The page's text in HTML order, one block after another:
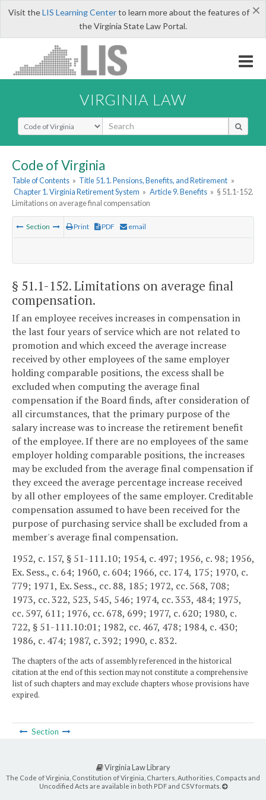
×
Visit theLIS Learning Centerto learn more about the features of
the Virginia State Law Portal.
VIRGINIA LAW
Select Search Type
Code of Virginia
Table of Contents » Title 51.1. Pensions, Benefits, and Retirement »
Chapter 1. Virginia Retirement System » Article 9. Benefits » § 51.1-152.
Limitations on average final compensation
Section Print PDF email
§ 51.1-152. Limitations on average final
compensation.
If an employee receives increases in compensation in
the last four years of service which are not related to
promotion and which exceed the average increase
received by other employees of the same employer
holding comparable positions, the excess shall be
excluded when computing the average final
compensation if the Board finds, after consideration of
all circumstances, that the primary purpose of the
salary increase was to increase the retirement benefit
of the employee. If there are no employees of the same
employer holding comparable positions, the increases
may be excluded from the average final compensation if
they exceed the average percentage increase received
by all other employees of the same employer. Creditable
compensation assumed to have been received for the
purpose of purchasing service shall be excluded from a
member's average final compensation.
1952, c. 157, § 51-111.10; 1954, c. 497; 1956, c. 98; 1956,
Ex. Sess., c. 64; 1960, c. 604; 1966, cc. 174, 175; 1970, c.
779; 1971, Ex. Sess., cc. 88, 185; 1972, cc. 568, 708;
1973, cc. 322, 523, 545, 546; 1974, cc. 353, 484; 1975,
cc. 597, 611; 1976, cc. 678, 699; 1977, c. 620; 1980, c.
722, § 51-111.10:01; 1982, cc. 467, 478; 1984, c. 430;
1986, c. 474; 1987, c. 392; 1990, c. 832.
The chapters of the acts of assembly referenced in the historical
citation at the end of this section may not constitute a comprehensive
list of such chapters and may exclude chapters whose provisions have
expired.
Section
Virginia Law Library
The Code of Virginia, Constitution of Virginia, Charters, Authorities, Compacts and
Uncodified Acts are available in both PDF and CSV formats.